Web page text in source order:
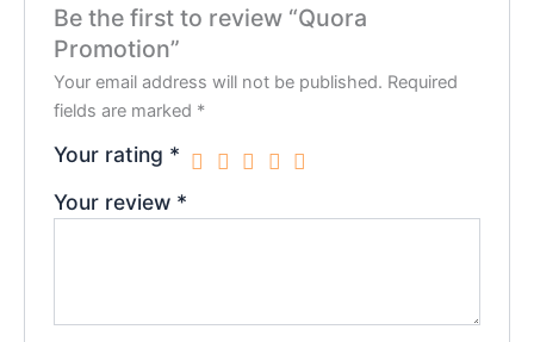
Be the first to review “Quora
Promotion”
Your email address will not be published. Required
fields are marked *
Your rating *
Your review *